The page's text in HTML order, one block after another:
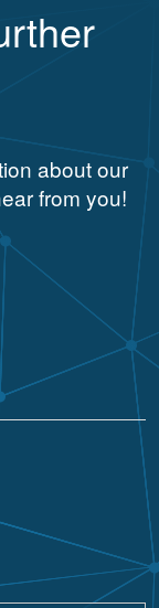
about our
from you!